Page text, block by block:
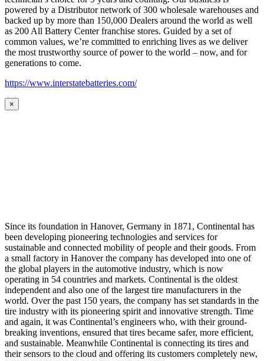
powered by a Distributor network of 300 wholesale warehouses and
backed up by more than 150,000 Dealers around the world as well
as 200 All Battery Center franchise stores. Guided by a set of
common values, we’re committed to enriching lives as we deliver
the most trustworthy source of power to the world – now, and for
generations to come.
https://www.interstatebatteries.com/
×
Since its foundation in Hanover, Germany in 1871, Continental has
been developing pioneering technologies and services for
sustainable and connected mobility of people and their goods. From
a small factory in Hanover the company has developed into one of
the global players in the automotive industry, which is now
operating in 54 countries and markets. Continental is the oldest
independent and also one of the largest tire manufacturers in the
world. Over the past 150 years, the company has set standards in the
tire industry with its pioneering spirit and innovative strength. Time
and again, it was Continental’s engineers who, with their ground-
breaking inventions, ensured that tires became safer, more efficient,
and sustainable. Meanwhile Continental is connecting its tires and
their sensors to the cloud and offering its customers completely new,